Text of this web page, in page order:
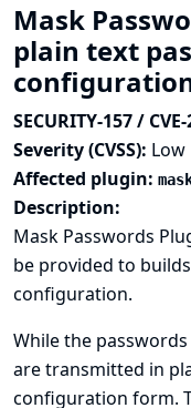
Mask
plain text
SECURITY-157 /
Severity (CVSS): Low
Affected plugin:
Description:
Mask Passwords
be provided to
configuration.
While the
are transmitted in
configuration form.